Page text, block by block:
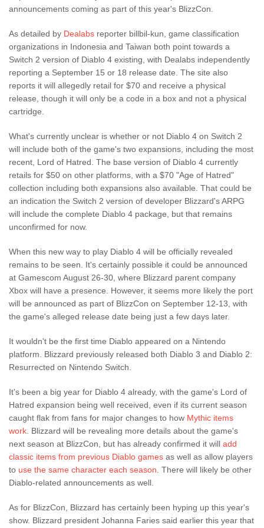
announcements coming as part of this year's BlizzCon.
As detailed by Dealabs reporter billbil-kun, game classification
organizations in Indonesia and Taiwan both point towards a
Switch 2 version of Diablo 4 existing, with Dealabs independently
reporting a September 15 or 18 release date. The site also
reports it will allegedly retail for $70 and receive a physical
release, though it will only be a code in a box and not a physical
cartridge.
What's currently unclear is whether or not Diablo 4 on Switch 2
will include both of the game's two expansions, including the most
recent, Lord of Hatred. The base version of Diablo 4 currently
retails for $50 on other platforms, with a $70 "Age of Hatred"
collection including both expansions also available. That could be
an indication the Switch 2 version of developer Blizzard's ARPG
will include the complete Diablo 4 package, but that remains
unconfirmed for now.
When this new way to play Diablo 4 will be officially revealed
remains to be seen. It's certainly possible it could be announced
at Gamescom August 26-30, where Blizzard parent company
Xbox will have a presence. However, it seems more likely the port
will be announced as part of BlizzCon on September 12-13, with
the game's alleged release date being just a few days later.
It wouldn't be the first time Diablo appeared on a Nintendo
platform. Blizzard previously released both Diablo 3 and Diablo 2:
Resurrected on Nintendo Switch.
It's been a big year for Diablo 4 already, with the game's Lord of
Hatred expansion being well received, even if its current season
caught flak from fans for major changes to how Mythic items
work. Blizzard will be revealing more details about the game's
next season at BlizzCon, but has already confirmed it will add
classic items from previous Diablo games as well as allow players
to use the same character each season. There will likely be other
Diablo-related announcements as well.
As for BlizzCon, Blizzard has certainly been hyping up this year's
show. Blizzard president Johanna Faries said earlier this year that